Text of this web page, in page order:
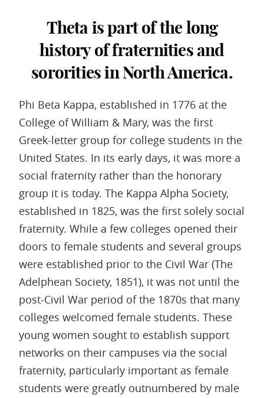
Theta is part of the long
history of fraternities and
sororities in North America.
Phi Beta Kappa, established in 1776 at the
College of William & Mary, was the first
Greek-letter group for college students in the
United States. In its early days, it was more a
social fraternity rather than the honorary
group it is today. The Kappa Alpha Society,
established in 1825, was the first solely social
fraternity. While a few colleges opened their
doors to female students and several groups
were established prior to the Civil War (The
Adelphean Society, 1851), it was not until the
post-Civil War period of the 1870s that many
colleges welcomed female students. These
young women sought to establish support
networks on their campuses via the social
fraternity, particularly important as female
students were greatly outnumbered by male